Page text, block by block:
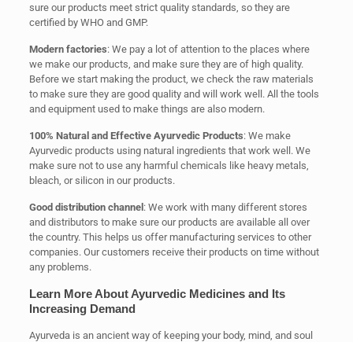
sure our products meet strict quality standards, so they are
certified by WHO and GMP.
Modern factories: We pay a lot of attention to the places where
we make our products, and make sure they are of high quality.
Before we start making the product, we check the raw materials
to make sure they are good quality and will work well. All the tools
and equipment used to make things are also modern.
100% Natural and Effective Ayurvedic Products: We make
Ayurvedic products using natural ingredients that work well. We
make sure not to use any harmful chemicals like heavy metals,
bleach, or silicon in our products.
Good distribution channel : We work with many different stores
and distributors to make sure our products are available all over
the country. This helps us offer manufacturing services to other
companies. Our customers receive their products on time without
any problems.
Learn More About Ayurvedic Medicines and Its
Increasing Demand
Ayurveda is an ancient way of keeping your body, mind, and soul